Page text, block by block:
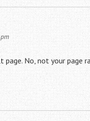
No, not your page